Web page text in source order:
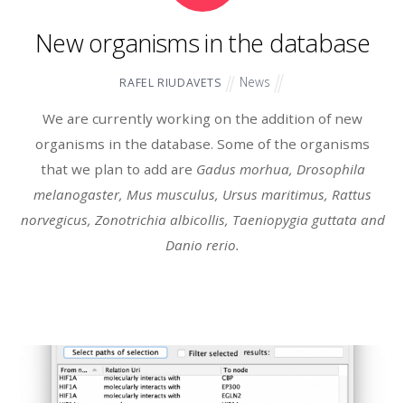
New organisms in the database
RAFEL RIUDAVETS News
We are currently working on the addition of new
organisms in the database. Some of the organisms
that we plan to add are Gadus morhua, Drosophila
melanogaster, Mus musculus, Ursus maritimus, Rattus
norvegicus, Zonotrichia albicollis, Taeniopygia guttata and
Danio rerio.